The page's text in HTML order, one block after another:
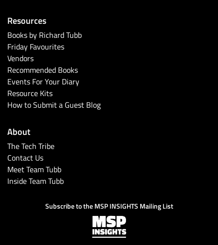
Resources
Books by Richard Tubb
Friday Favourites
Vendors
Recommended Books
Events For Your Diary
Resource Kits
How to Submit a Guest Blog
About
The Tech Tribe
Contact Us
Meet Team Tubb
Inside Team Tubb
Subscribe to the MSP INSIGHTS Mailing List